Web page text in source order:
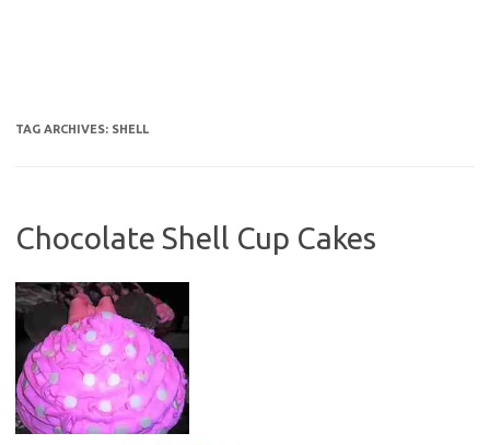
TAG ARCHIVES: SHELL
Chocolate Shell Cup Cakes